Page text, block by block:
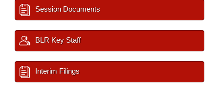
Session Documents
BLR Key Staff
Interim Filings